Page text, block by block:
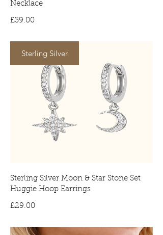
Necklace
£39.00Price
Sterling Silver
Sterling Silver Moon & Star Stone Set
Huggie Hoop Earrings
£29.00Price